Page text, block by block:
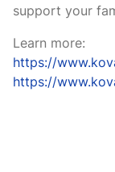
support your
Learn more:
https://
https://